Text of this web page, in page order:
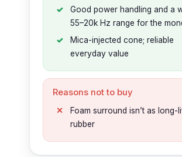
Good power handling and a
55–20k Hz range for the
Mica-injected cone; reliable
everyday value
Reasons not to buy
Foam surround isn’t as long-
rubber